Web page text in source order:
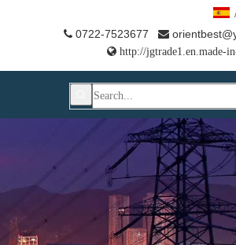
 0722-7523677 
 http://jgtrade1.en.made-